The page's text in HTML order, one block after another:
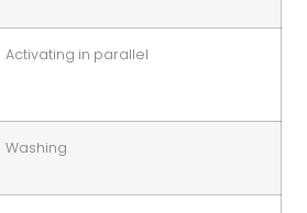
Activating in parallel
Washing